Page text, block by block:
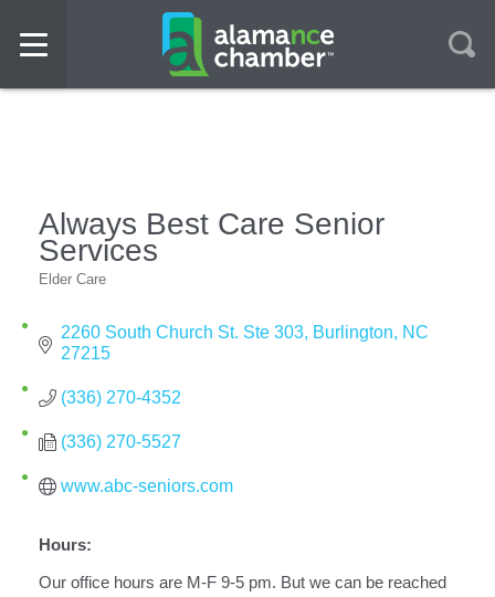
Always Best Care Senior
Services
Elder Care
2260 South Church St. Ste 303 Burlington
NC
27215
(336) 270-4352
(336) 270-5527
www.abc-seniors.com
Hours:
Our office hours are M-F 9-5 pm. But we can be reached